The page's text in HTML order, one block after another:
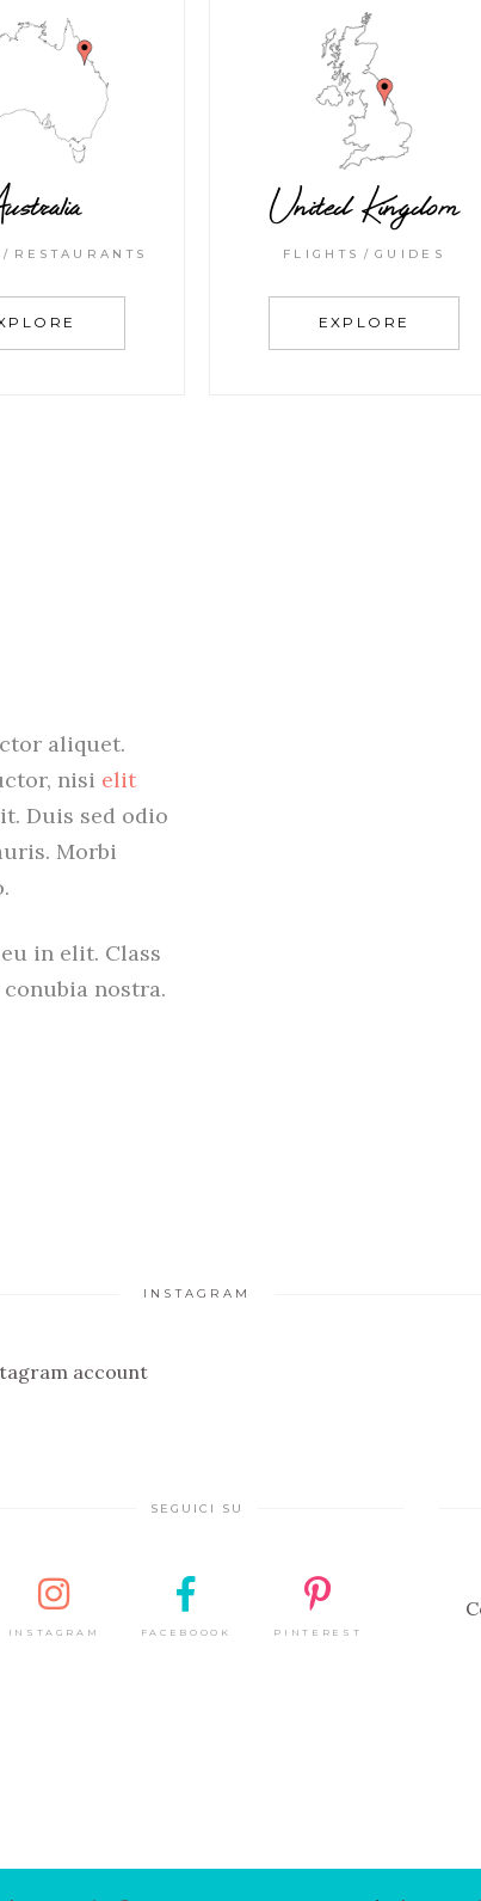
RESTAURANTS
United Kingdom
FLIGHTS GUIDES
EXPLORE
aliquet.
nisi elit
Duis sed odio
Morbi
in elit. Class
nostra.
INSTAGRAM
account
SEGUICI SU
INSTAGRAM FACEBOOOK PINTEREST